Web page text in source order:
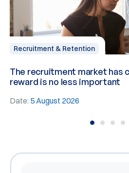
Recruitment & Retention
The recruitment market has
reward is no less important
Date: 5 August 2026